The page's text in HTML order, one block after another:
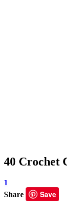
40 Crochet
1
Share
Save